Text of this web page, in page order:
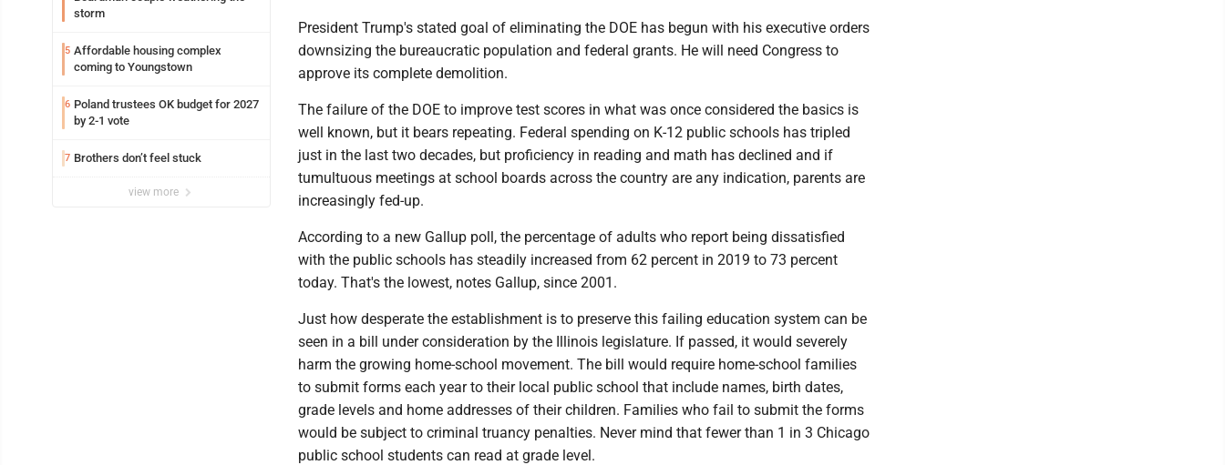
storm
5 Affordable housing complex
coming to Youngstown
6 Poland trustees OK budget for 2027
by 2-1 vote
7 Brothers don’t feel stuck
view more
President Trump's stated goal of eliminating the DOE has begun with his executive orders
downsizing the bureaucratic population and federal grants. He will need Congress to
approve its complete demolition.
The failure of the DOE to improve test scores in what was once considered the basics is
well known, but it bears repeating. Federal spending on K-12 public schools has tripled
just in the last two decades, but proficiency in reading and math has declined and if
tumultuous meetings at school boards across the country are any indication, parents are
increasingly fed-up.
According to a new Gallup poll, the percentage of adults who report being dissatisfied
with the public schools has steadily increased from 62 percent in 2019 to 73 percent
today. That's the lowest, notes Gallup, since 2001.
Just how desperate the establishment is to preserve this failing education system can be
seen in a bill under consideration by the Illinois legislature. If passed, it would severely
harm the growing home-school movement. The bill would require home-school families
to submit forms each year to their local public school that include names, birth dates,
grade levels and home addresses of their children. Families who fail to submit the forms
would be subject to criminal truancy penalties. Never mind that fewer than 1 in 3 Chicago
public school students can read at grade level.